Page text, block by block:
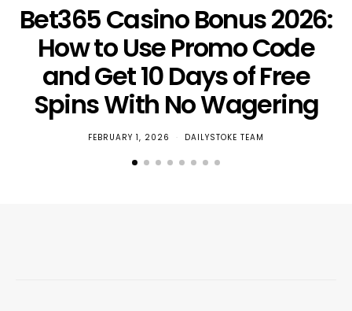
Bet365 Casino Bonus 2026:
How to Use Promo Code
and Get 10 Days of Free
Spins With No Wagering
FEBRUARY 1, 2026 DAILYSTOKE TEAM